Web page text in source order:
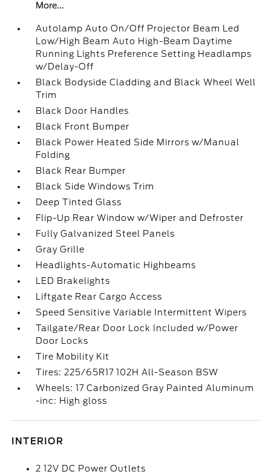
More...
Autolamp Auto On/Off Projector Beam Led
Low/High Beam Auto High-Beam Daytime
Running Lights Preference Setting Headlamps
w/Delay-Off
Black Bodyside Cladding and Black Wheel Well
Trim
Black Door Handles
Black Front Bumper
Black Power Heated Side Mirrors w/Manual
Folding
Black Rear Bumper
Black Side Windows Trim
Deep Tinted Glass
Flip-Up Rear Window w/Wiper and Defroster
Fully Galvanized Steel Panels
Gray Grille
Headlights-Automatic Highbeams
LED Brakelights
Liftgate Rear Cargo Access
Speed Sensitive Variable Intermittent Wipers
Tailgate/Rear Door Lock Included w/Power
Door Locks
Tire Mobility Kit
Tires: 225/65R17 102H All-Season BSW
Wheels: 17 Carbonized Gray Painted Aluminum
-inc: High gloss
INTERIOR
2 12V DC Power Outlets